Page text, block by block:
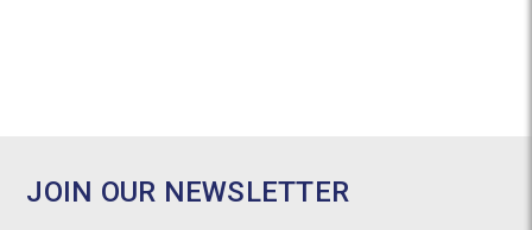
JOIN OUR NEWSLETTER